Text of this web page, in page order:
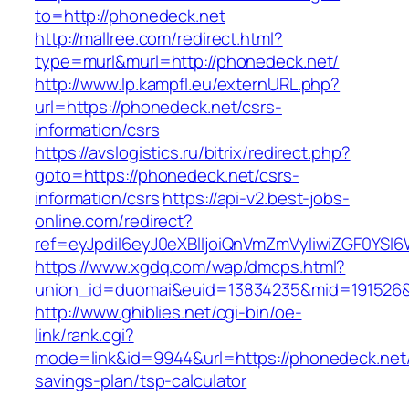
to=http://phonedeck.net
http://mallree.com/redirect.html?
type=murl&murl=http://phonedeck.net/
http://www.lp.kampfl.eu/externURL.php?
url=https://phonedeck.net/csrs-
information/csrs
https://avslogistics.ru/bitrix/redirect.php?
goto=https://phonedeck.net/csrs-
information/csrshttps://api-v2.best-jobs-
online.com/redirect?
https://www.xgdq.com/wap/dmcps.html?
http://www.ghiblies.net/cgi-bin/oe-
link/rank.cgi?
mode=link&id=9944&url=https://
savings-plan/tsp-calculator